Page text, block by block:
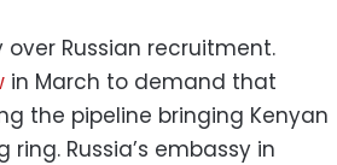
Russian recruitment.
in March to demand that
the pipeline bringing Kenyan
Russia’s embassy in